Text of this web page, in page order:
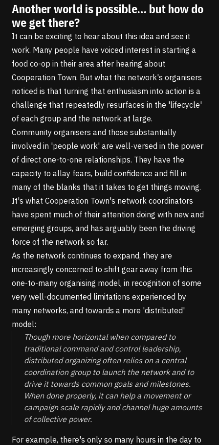
Another world is possible… but how do
we get there?
It can be exciting to hear about this idea and see it
work. Many people have voiced interest in starting a
food co-op in their area after hearing about
Cooperation Town. But what the network's organisers
noticed is that turning that enthusiasm into action is a
challenge that repeatedly resurfaces in the 'lifecycle'
of each group and the network at large.
Community organisers and those substantially
involved in 'people work' are well-versed in the power
of direct one-to-one relationships. They have the
capacity to allay fears, build confidence and fill in
many of the blanks that it takes to get things moving.
It's what Cooperation Town's network coordinators
have spent much of their attention doing with new and
emerging groups, and has arguably been the driving
force of the network so far.
As the network continues to expand, they are
increasingly concerned to shift gear away from this
one-to-many organising model, in recognition of some
very well-documented limitations experienced by
many networks, and towards a more 'distributed'
model:
Though more horizontal when compared to
traditional command and control leadership,
distributed organizing often relies on a central
coordination group to launch the network and to
drive it towards common goals and milestones.
When done properly, it can help a movement or
campaign scale rapidly and channel huge amounts
of collective power.
For example, there's only so many hours in the day to